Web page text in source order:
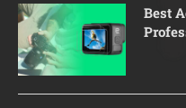
Best